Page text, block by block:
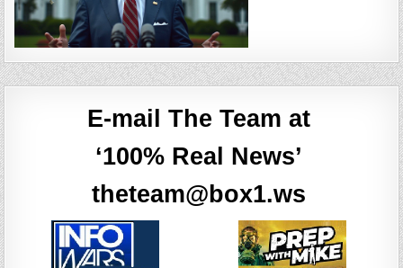
E-mail The Team at
‘100% Real News’
theteam@box1.ws